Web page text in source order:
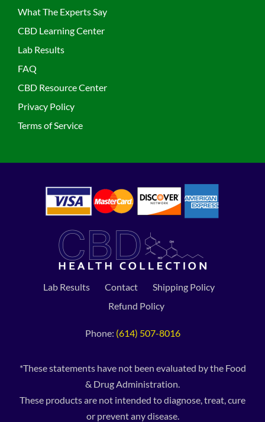
What The Experts Say
CBD Learning Center
Lab Results
FAQ
CBD Resource Center
Privacy Policy
Terms of Service
Lab Results Contact
Shipping Policy
Refund Policy
Phone: (614) 507-8016
*These statements have not been evaluated by the Food
& Drug Administration.
These products are not intended to diagnose, treat, cure
or prevent any disease.